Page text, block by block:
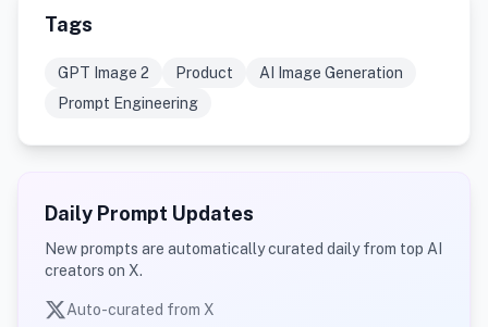
Tags
GPT Image 2 Product
AI Image Generation
Prompt Engineering
Daily Prompt Updates
New prompts are automatically curated daily from top AI
creators on X.
Auto-curated from X